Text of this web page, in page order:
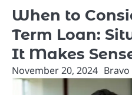
When to
Term Loan:
It Makes
November 20, 2024 Bravo